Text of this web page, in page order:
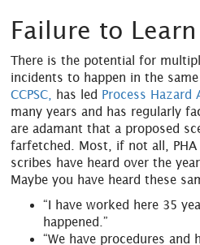
Failure to Learn
There is the potential for
incidents to happen in the
CCPSC,
has led Process Hazard
many years and has regularly
are adamant that a proposed
farfetched. Most, if not all,
scribes have heard over the
Maybe you have heard these
“I have worked here 35
happened.”
“We have procedures